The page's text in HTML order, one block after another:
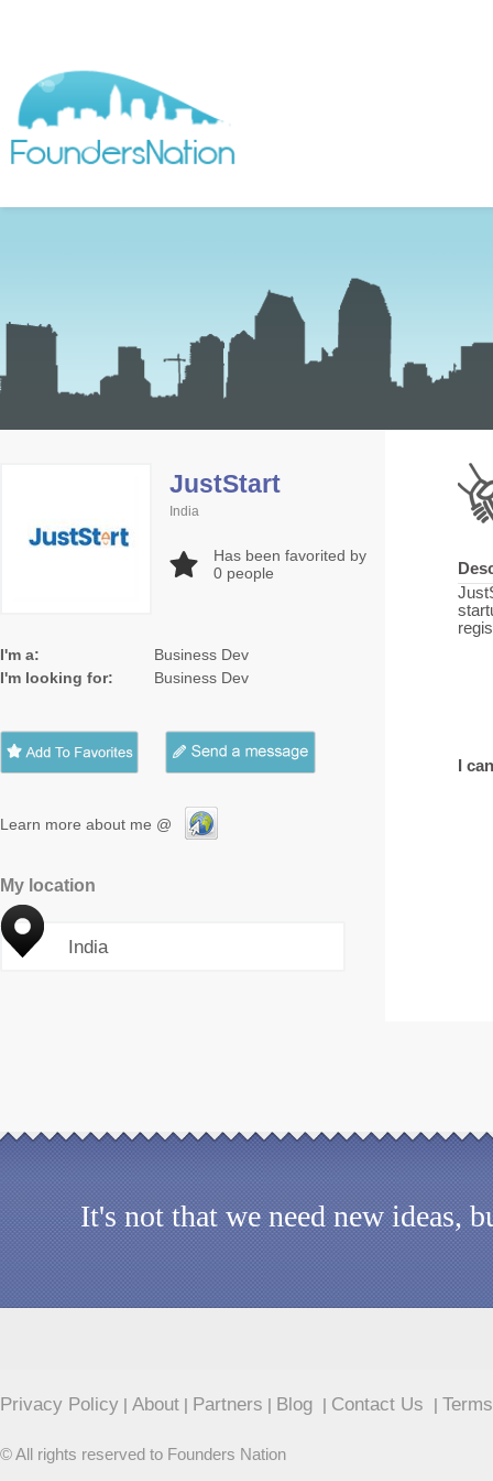
JustStart
India
Has been favorited by
0 people
I'm a:
Business Dev
I'm looking for:
Business Dev
Learn more about me @
My location
India
I
It's not that we need new ideas,
Privacy Policy About Partners Blog Contact Us
© All rights reserved to Founders Nation